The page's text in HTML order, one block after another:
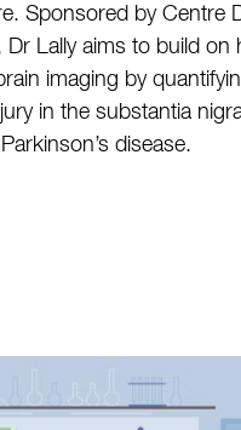
Sponsored by Centre
Dr Lally aims to build on
imaging by
in the substantia
disease.